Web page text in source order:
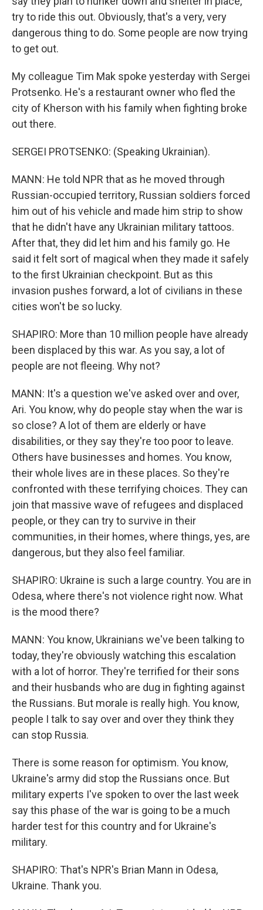
try to ride this out. Obviously, that's a very, very
dangerous thing to do. Some people are now trying
to get out.
My colleague Tim Mak spoke yesterday with Sergei
Protsenko. He's a restaurant owner who fled the
city of Kherson with his family when fighting broke
out there.
SERGEI PROTSENKO: (Speaking Ukrainian).
MANN: He told NPR that as he moved through
Russian-occupied territory, Russian soldiers forced
him out of his vehicle and made him strip to show
that he didn't have any Ukrainian military tattoos.
After that, they did let him and his family go. He
said it felt sort of magical when they made it safely
to the first Ukrainian checkpoint. But as this
invasion pushes forward, a lot of civilians in these
cities won't be so lucky.
SHAPIRO: More than 10 million people have already
been displaced by this war. As you say, a lot of
people are not fleeing. Why not?
MANN: It's a question we've asked over and over,
Ari. You know, why do people stay when the war is
so close? A lot of them are elderly or have
disabilities, or they say they're too poor to leave.
Others have businesses and homes. You know,
their whole lives are in these places. So they're
confronted with these terrifying choices. They can
join that massive wave of refugees and displaced
people, or they can try to survive in their
communities, in their homes, where things, yes, are
dangerous, but they also feel familiar.
SHAPIRO: Ukraine is such a large country. You are in
Odesa, where there's not violence right now. What
is the mood there?
MANN: You know, Ukrainians we've been talking to
today, they're obviously watching this escalation
with a lot of horror. They're terrified for their sons
and their husbands who are dug in fighting against
the Russians. But morale is really high. You know,
people I talk to say over and over they think they
can stop Russia.
There is some reason for optimism. You know,
Ukraine's army did stop the Russians once. But
military experts I've spoken to over the last week
say this phase of the war is going to be a much
harder test for this country and for Ukraine's
military.
SHAPIRO: That's NPR's Brian Mann in Odesa,
Ukraine. Thank you.